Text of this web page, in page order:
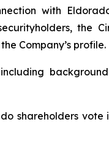
with
the
Company’s profile.
shareholders